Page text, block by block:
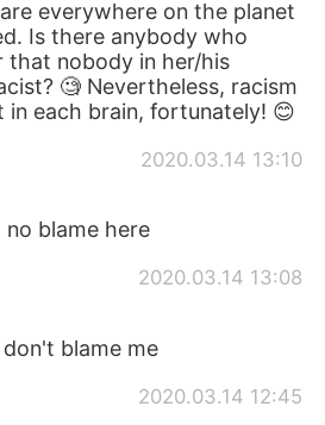
Italiano
Tiếng Việt
everywhere on the planet
Is there anybody who
that nobody in her/his
🧐 Nevertheless, racism
in each brain, fortunately! 😊
2020.03.14 13:10
no blame here
2020.03.14 13:08
don't blame me
2020.03.14 12:45